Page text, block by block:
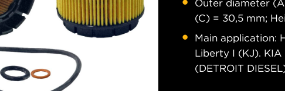
Outer diameter
(C) = 30,5 mm;
Main application:
Liberty I (KJ). KIA
(DETROIT